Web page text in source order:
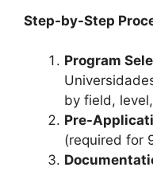
Step-by-Step
Program
by field,
Pre-
(required for